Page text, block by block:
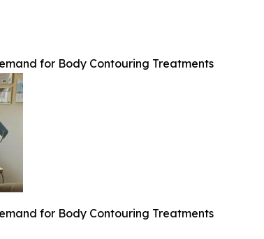
for Body Contouring Treatments
for Body Contouring Treatments